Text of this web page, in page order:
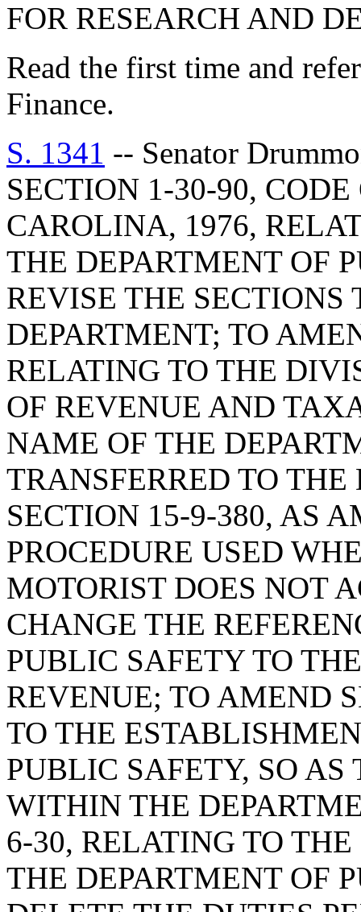
FOR RESEARCH AND
Read the first time and
Finance.
S. 1341 -- Senator Drummond: A BILL TO AMEND SECTION 1-30-90, CODE OF LAWS OF SOUTH CAROLINA, 1976, RELATING TO THE DIVISIONS OF THE DEPARTMENT OF PUBLIC SAFETY, SO AS TO REVISE THE SECTIONS TRANSFERRED TO THE DEPARTMENT; TO AMEND SECTION 1-30-95, RELATING TO THE DIVISIONS OF THE DEPARTMENT OF REVENUE AND TAXATION, SO AS TO REVISE THE NAME OF THE DEPARTMENT AND THE SECTIONS TRANSFERRED TO THE DEPARTMENT; TO AMEND SECTION 15-9-380, AS AMENDED, RELATING TO THE PROCEDURE USED WHEN A NONRESIDENT MOTORIST DOES NOT ACCEPT SERVICE, SO AS TO CHANGE THE REFERENCE TO THE DEPARTMENT OF PUBLIC SAFETY TO THE DEPARTMENT OF REVENUE; TO AMEND SECTION 23-6-20, RELATING TO THE ESTABLISHMENT OF THE DEPARTMENT OF PUBLIC SAFETY, SO AS TO REVISE THE DIVISIONS WITHIN THE DEPARTMENT; TO AMEND SECTION 23-6-30, RELATING TO THE DUTIES AND POWERS OF THE DEPARTMENT OF PUBLIC SAFETY, SO AS TO DELETE THE DUTIES PERTAINING TO LICENSE SUSPENSIONS AND REVOCATIONS AND THE AUTOMATED SYSTEM FOR DRIVERS' LICENSING RECORDS; TO AMEND SECTION 31-17-510, AS AMENDED, RELATING TO DEFINITIONS PERTAINING TO TRAVEL TRAILER SALES, SO AS TO CHANGE THE REFERENCE TO THE DEPARTMENT OF PUBLIC SAFETY TO THE DEPARTMENT OF REVENUE; TO AMEND SECTION 56-1-10, AS AMENDED, RELATING TO DEFINITIONS PERTAINING TO DRIVERS' LICENSES, SO AS TO REVISE THE REFERENCE TO THE DEPARTMENT OF REVENUE AND TAXATION AND CHANGE THE REFERENCES TO THE DEPARTMENT OF PUBLIC SAFETY TO THE DEPARTMENT OF REVENUE; TO AMEND SECTION 56-1-270, AS AMENDED, RELATING TO THE ACTION ON A DRIVER'S LICENSE WHEN A PERSON IS MENTALLY OR PHYSICALLY DISABLED, SO AS TO CHANGE THE REFERENCE TO THE DEPARTMENT OF REVENUE AND TAXATION TO THE DEPARTMENT OF REVENUE; TO AMEND SECTION 56-1-280, AS AMENDED, RELATING TO MANDATORY SUSPENSION OR REVOCATION OF A DRIVER'S LICENSE, SECTION 56-1-290, AS AMENDED, RELATING TO THE REVOCATION OF DRIVERS' LICENSES FOR OPERATING UNLICENSED TAXIS, SECTION 56-1-300, AS AMENDED, RELATING TO THE SUSPENSION OR REVOCATION OF A DRIVER'S LICENSE WITHOUT A PRELIMINARY HEARING, SECTION 56-1-310, AS AMENDED, RELATING TO THE SUSPENSION OR REVOCATION OF A NONRESIDENT DRIVER'S LICENSE, SECTION 56-1-320, AS AMENDED, RELATING TO THE SUSPENSION OR REVOCATION OF A DRIVER'S LICENSE UPON CONVICTION IN ANOTHER STATE, SECTION 56-1-330, AS AMENDED, RELATING TO THE REPORTING OF CONVICTIONS, AND SECTION 56-1-340, AS AMENDED, RELATING TO REPORTS OF CONVICTIONS AND RECORDS SENT TO OTHER STATES, SO AS TO CHANGE THE REFERENCES TO THE DEPARTMENT OF PUBLIC SAFETY TO THE DEPARTMENT OF REVENUE; TO AMEND SECTION 56-1-350, AS AMENDED, RELATING TO THE SURRENDER OF DRIVERS' LICENSES, SO AS TO CHANGE THE REFERENCES TO THE DEPARTMENT OF PUBLIC SAFETY TO THE DEPARTMENT OF REVENUE AND REVISE THE NAME OF THE DEPARTMENT OF REVENUE AND TAXATION; TO AMEND SECTION 56-1-360, AS AMENDED, RELATING TO PROOF OF NOTICE OF A DRIVER'S LICENSE, SO AS TO CHANGE THE REFERENCES TO THE DEPARTMENT OF PUBLIC SAFETY TO THE DEPARTMENT OF REVENUE AND TO THE DEPUTY DIRECTOR OF THE MOTOR VEHICLE RECORDS DIVISION TO THE DEPUTY DIRECTOR OR HIS DESIGNEE; TO AMEND SECTION 56-1-365, AS AMENDED, RELATING TO THE SURRENDER OF A DRIVER'S LICENSE AND PENALTIES, SECTION 56-1-370, AS AMENDED, RELATING TO THE REVIEW OF SUSPENSION, CANCELLATION, OR REVOCATION OF DRIVERS' LICENSES, SECTION 56-1-380, AS AMENDED, RELATING TO THE RENEWAL OR RESTORATION OF A SUSPENDED OR REVOKED LICENSE, AND SECTION 56-1-390, AS AMENDED, RELATING TO THE FEES TO REINSTATE OR RENEW A DRIVER'S LICENSE, SO AS TO CHANGE THE REFERENCES TO THE DEPARTMENT OF PUBLIC SAFETY TO THE DEPARTMENT OF REVENUE; TO AMEND SECTION 56-1-400, AS AMENDED, RELATING TO THE SURRENDER AND RETURN OF A SUSPENDED OR REVOKED DRIVER'S LICENSE, SO AS TO CHANGE THE REFERENCES TO THE DEPARTMENT OF PUBLIC SAFETY TO THE DEPARTMENT OF REVENUE AND DELETE THE NOTIFICATION REQUIREMENT BY THE DEPARTMENT OF REVENUE; TO AMEND SECTION 56-1-420, AS AMENDED, RELATING TO THE FULL TERM OF THE SUSPENSION OR REVOCATION OF A DRIVER'S LICENSE, SECTION 56-1-460, AS AMENDED, RELATING TO THE PENALTIES FOR DRIVING UNDER A CANCELED, SUSPENDED, OR REVOKED DRIVER'S LICENSE, SECTION 56-1-463, AS AMENDED, RELATING TO THE INAPPLICABILITY OF DRIVING UNDER